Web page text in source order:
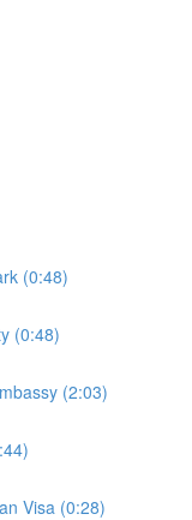
(0:48)
(0:48)
(2:03)
Visa (0:28)